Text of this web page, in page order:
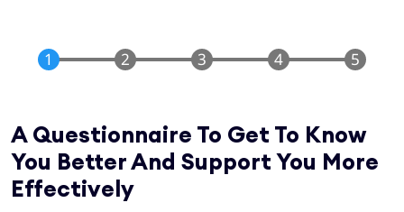
A Questionnaire To Get To Know
You Better And Support You More
Effectively